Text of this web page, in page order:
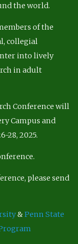
the world.
of the
collegial
into lively
in adult
Conference will
Campus and
28, 2025.
please send
&Penn State